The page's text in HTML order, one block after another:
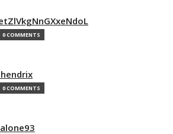
0 COMMENTS
0 COMMENTS